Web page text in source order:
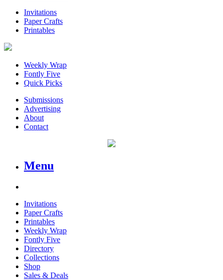
Invitations
Paper Crafts
Printables
Weekly Wrap
Fontly Five
Quick Picks
Submissions
Advertising
About
Contact
Menu
Invitations
Paper Crafts
Printables
Weekly Wrap
Fontly Five
Directory
Collections
Shop
Sales & Deals